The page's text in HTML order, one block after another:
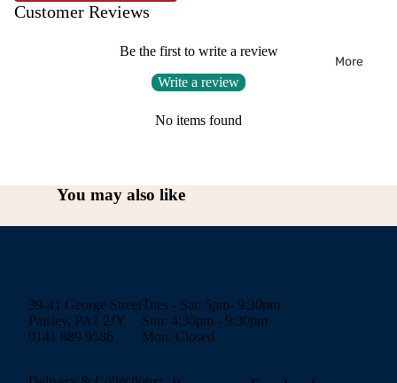
More
Customer Reviews
Be the first to write a review
Write a review
No items found
You may also like
39-41 George Street
Paisley, PA1 2JY
0141 889 9586
Tues - Sat: 5pm- 9:30pm
Sun: 4:30pm - 9:30pm
Mon: Closed